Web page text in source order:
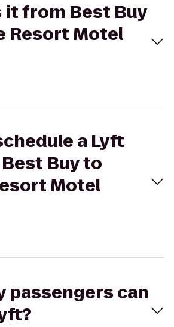
it from Best Buy
Resort Motel
a Lyft
Buy to
Motel
passengers can